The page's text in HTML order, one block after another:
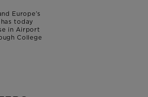
Europe’s
today
in Airport
College